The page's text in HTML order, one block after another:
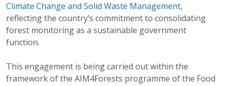
Climate Change and Solid Waste Management,
reflecting the country’s commitment to consolidating
forest monitoring as a sustainable government
function.
This engagement is being carried out within the
framework of the AIM4Forests programme of the Food